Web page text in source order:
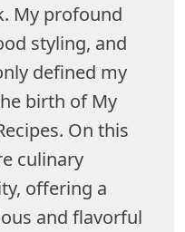
My profound
styling, and
defined my
birth of My
On this
culinary
offering a
and flavorful